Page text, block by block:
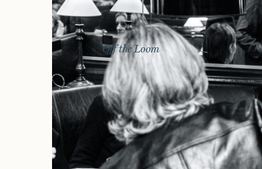
Off the Loom
Exhibitions Journal Connect